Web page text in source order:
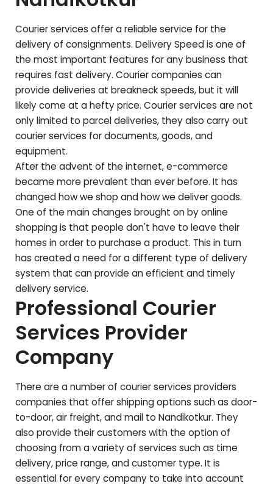
Courier services offer a reliable service for the
delivery of consignments. Delivery Speed is one of
the most important features for any business that
requires fast delivery. Courier companies can
provide deliveries at breakneck speeds, but it will
likely come at a hefty price. Courier services are not
only limited to parcel deliveries, they also carry out
courier services for documents, goods, and
equipment.
After the advent of the internet, e-commerce
became more prevalent than ever before. It has
changed how we shop and how we deliver goods.
One of the main changes brought on by online
shopping is that people don't have to leave their
homes in order to purchase a product. This in turn
has created a need for a different type of delivery
system that can provide an efficient and timely
delivery service.
Professional Courier
Services Provider
Company
There are a number of courier services providers
companies that offer shipping options such as door-
to-door, air freight, and mail to Nandikotkur. They
also provide their customers with the option of
choosing from a variety of services such as time
delivery, price range, and customer type. It is
essential for every company to take into account